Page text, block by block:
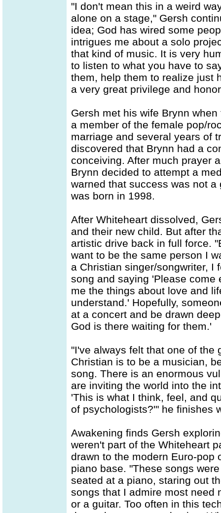
"I don't mean this in a weird
alone on a stage," Gersh
idea; God has wired some
intrigues me about a solo
that kind of music. It is very
to listen to what you have to
them, help them to realize just
a very great privilege and
Gersh met his wife Brynn
a member of the female pop/
marriage and several years of
discovered that Brynn had a
conceiving. After much prayer
Brynn decided to attempt a
warned that success was not
was born in 1998.
After Whiteheart dissolved,
and their new child. But after
artistic drive back in full force.
want to be the same person I
a Christian singer/songwriter, I
song and saying 'Please come
me the things about love and
understand.' Hopefully,
at a concert and be drawn
God is there waiting for them.'
"I've always felt that one of the
Christian is to be a musician,
song. There is an enormous
are inviting the world into the
'This is what I think, feel, and
of psychologists?'" he finishes
Awakening finds Gersh
weren't part of the Whiteheart
drawn to the modern Euro-pop
piano base. "These songs
seated at a piano, staring out
songs that I admire most need
or a guitar. Too often in this